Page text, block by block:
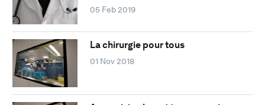
05 Feb 2019
La chirurgie pour tous
01 Nov 2018